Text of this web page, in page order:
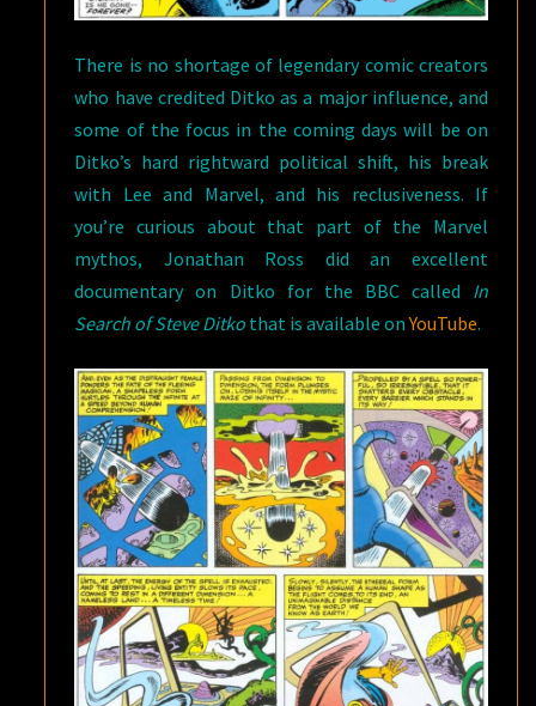
There is no shortage of legendary comic creators
who have credited Ditko as a major influence, and
some of the focus in the coming days will be on
Ditko’s hard rightward political shift, his break
with Lee and Marvel, and his reclusiveness. If
you’re curious about that part of the Marvel
mythos, Jonathan Ross did an excellent
documentary on Ditko for the BBC called In
Search of Steve Ditko that is available onYouTube.